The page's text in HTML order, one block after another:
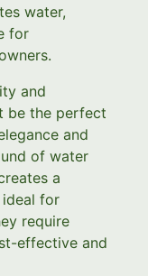
water,
for
and
be the perfect
and
of water
a
ideal for
require
effective and